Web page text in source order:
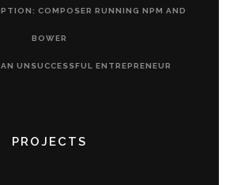
COMPOSER RUNNING NPM AND
BOWER
UNSUCCESSFUL ENTREPRENEUR
PROJECTS